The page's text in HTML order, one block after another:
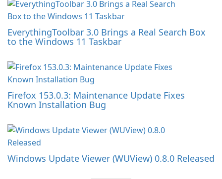
EverythingToolbar 3.0 Brings a Real Search Box
to the Windows 11 Taskbar
Firefox 153.0.3: Maintenance Update Fixes
Known Installation Bug
Windows Update Viewer (WUView) 0.8.0 Released